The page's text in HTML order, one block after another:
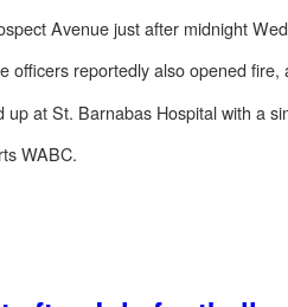
Avenue just after midnight
reportedly also opened fire,
at St. Barnabas Hospital with a
WABC.